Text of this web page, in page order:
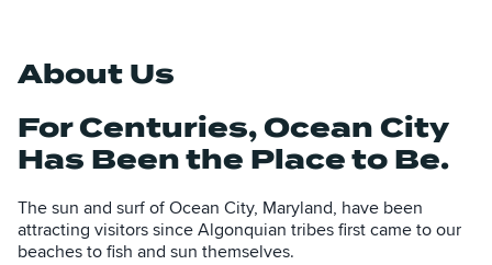
About Us
For Centuries, Ocean City
Has Been the Place to Be.
The sun and surf of Ocean City, Maryland, have been
attracting visitors since Algonquian tribes first came to our
beaches to fish and sun themselves.